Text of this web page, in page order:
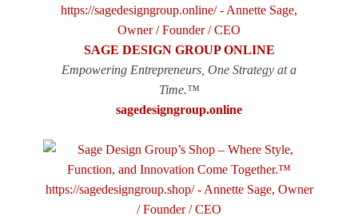
SAGE DESIGN GROUP ONLINE
Empowering Entrepreneurs, One Strategy at a
Time.™
sagedesigngroup.online